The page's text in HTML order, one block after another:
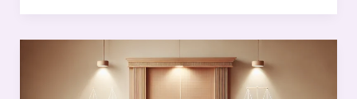
Broughton